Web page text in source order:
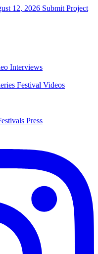
12, 2026 Submit Project
Interviews
Festival Videos
Press